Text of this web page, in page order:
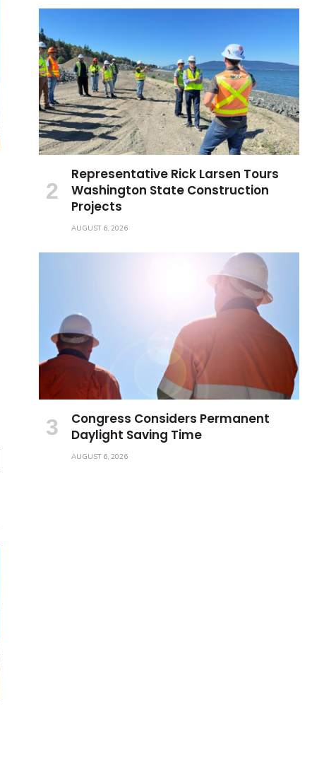
Representative Rick Larsen Tours
Washington State Construction
Projects
AUGUST 6, 2026
Congress Considers Permanent
Daylight Saving Time
AUGUST 6, 2026